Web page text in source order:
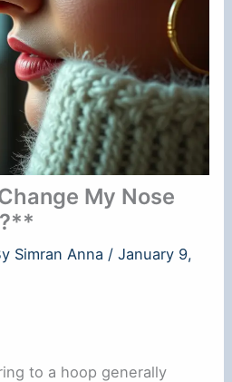
My Nose
Simran Anna /January 9,
to a hoop generally